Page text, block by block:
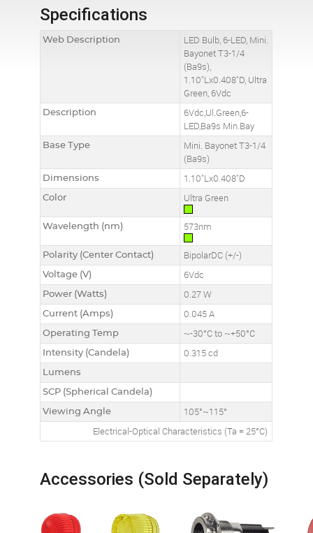
Specifications
Web Description
LED Bulb, 6-LED, Mini.
Bayonet T3-1/4
(Ba9s),
1.10"Lx0.408"D, Ultra
Green, 6Vdc
Description
6Vdc,Ul.Green,6-
LED,Ba9s Min.Bay
Base Type
Mini. Bayonet T3-1/4
(Ba9s)
Dimensions 1.10"Lx0.408"D
Color Ultra Green
Wavelength (nm) 573nm
Polarity (Center Contact) BipolarDC (+/-)
Voltage (V) 6Vdc
Power (Watts) 0.27 W
Current (Amps) 0.045 A
Operating Temp ~-30°C to ~+50°C
Intensity (Candela) 0.315 cd
Lumens
SCP (Spherical Candela)
Viewing Angle
105°~115°
Electrical-Optical Characteristics (Ta = 25°C)
Accessories (Sold Separately)